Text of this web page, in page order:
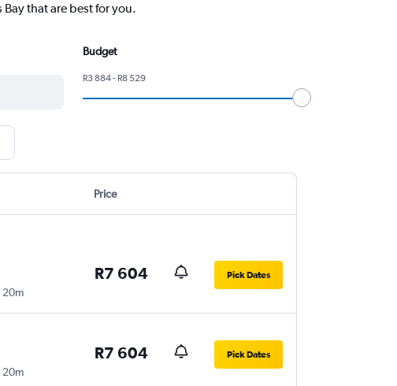
that are best for you.
Budget
R3 884 - R8 529
Price
20m
R7 604 Pick Dates
20m
R7 604 Pick Dates